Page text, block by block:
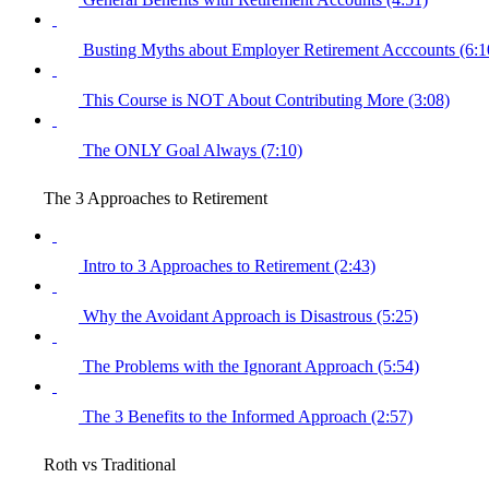
Busting Myths about Employer Retirement Acccounts
This Course is NOT About Contributing More (3:08)
The ONLY Goal Always (7:10)
The 3 Approaches to Retirement
Intro to 3 Approaches to Retirement (2:43)
Why the Avoidant Approach is Disastrous (5:25)
The Problems with the Ignorant Approach (5:54)
The 3 Benefits to the Informed Approach (2:57)
Roth vs Traditional